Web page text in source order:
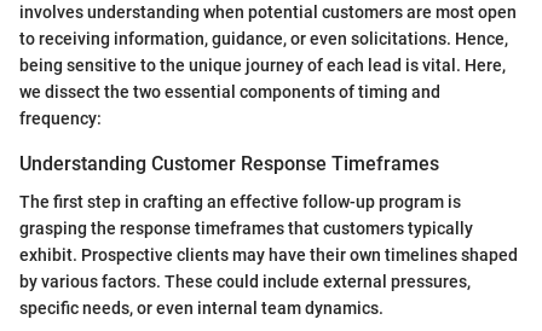
involves understanding when potential customers are most open
to receiving information, guidance, or even solicitations. Hence,
being sensitive to the unique journey of each lead is vital. Here,
we dissect the two essential components of timing and
frequency:
Understanding Customer Response Timeframes
The first step in crafting an effective follow-up program is
grasping the response timeframes that customers typically
exhibit. Prospective clients may have their own timelines shaped
by various factors. These could include external pressures,
specific needs, or even internal team dynamics.